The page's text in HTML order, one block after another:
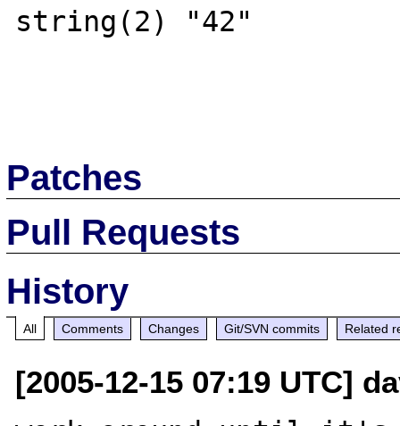
string(2) "42"
Patches
Pull Requests
History
All Comments Changes Git/SVN commits Related
[2005-12-15 07:19 UTC]